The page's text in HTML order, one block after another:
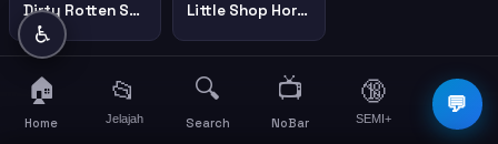
Dirty Rotten Scoundrels Little Shop Horrors
💬
♿
🏠
Home
📂
Jelajah
🔍
Search
📺
NoBar
🔞
SEMI+
☰